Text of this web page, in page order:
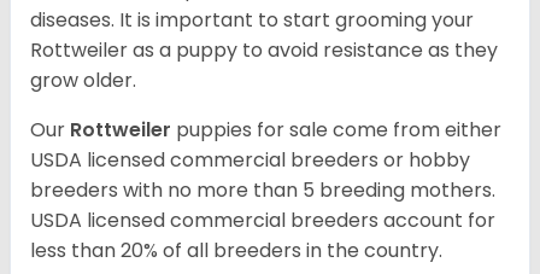
diseases. It is important to start grooming your
Rottweiler as a puppy to avoid resistance as they
grow older.
Our Rottweiler puppies for sale come from either
USDA licensed commercial breeders or hobby
breeders with no more than 5 breeding mothers.
USDA licensed commercial breeders account for
less than 20% of all breeders in the country.